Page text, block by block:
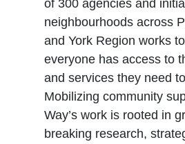
of 300 agencies and
neighbourhoods across
and York Region works
everyone has access to
and services they need
Mobilizing community
Way’s work is rooted in
breaking research,